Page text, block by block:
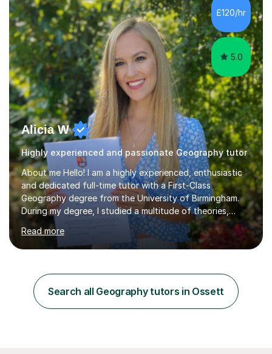
A-Level Geography (having taught both since the mid-
2010s specification changes), and I also tutor Edexcel,
OCR, Eduqas, and 13+ Geography....
£120/hr
5.0
Alicia W
Highly experienced and passionate Geography tutor
About me Hello! I am a highly experienced, enthusiastic
and dedicated full-time tutor with a First-Class
Geography degree from the University of Birmingham.
During my degree, I studied a multitude of theories,
concepts and issues from a broad range of
Geographical disciplines. I enjoy posing questions and
challenging key geographical ideas, and keen to gather
and enforce sustainable management which is crucial in
our rapidly changing world. I hope you will agree that my
passion transfers through to my teaching as I aim to
Read more
Search all Geography tutors in Ossett